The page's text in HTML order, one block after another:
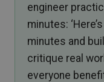
engineer
minutes:
minutes and
critique real
everyone